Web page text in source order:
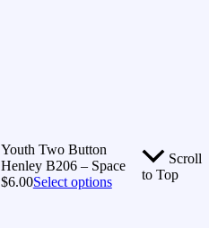
Youth Two Button
Henley B206 – Space
$6.00Select options
Scroll
to Top